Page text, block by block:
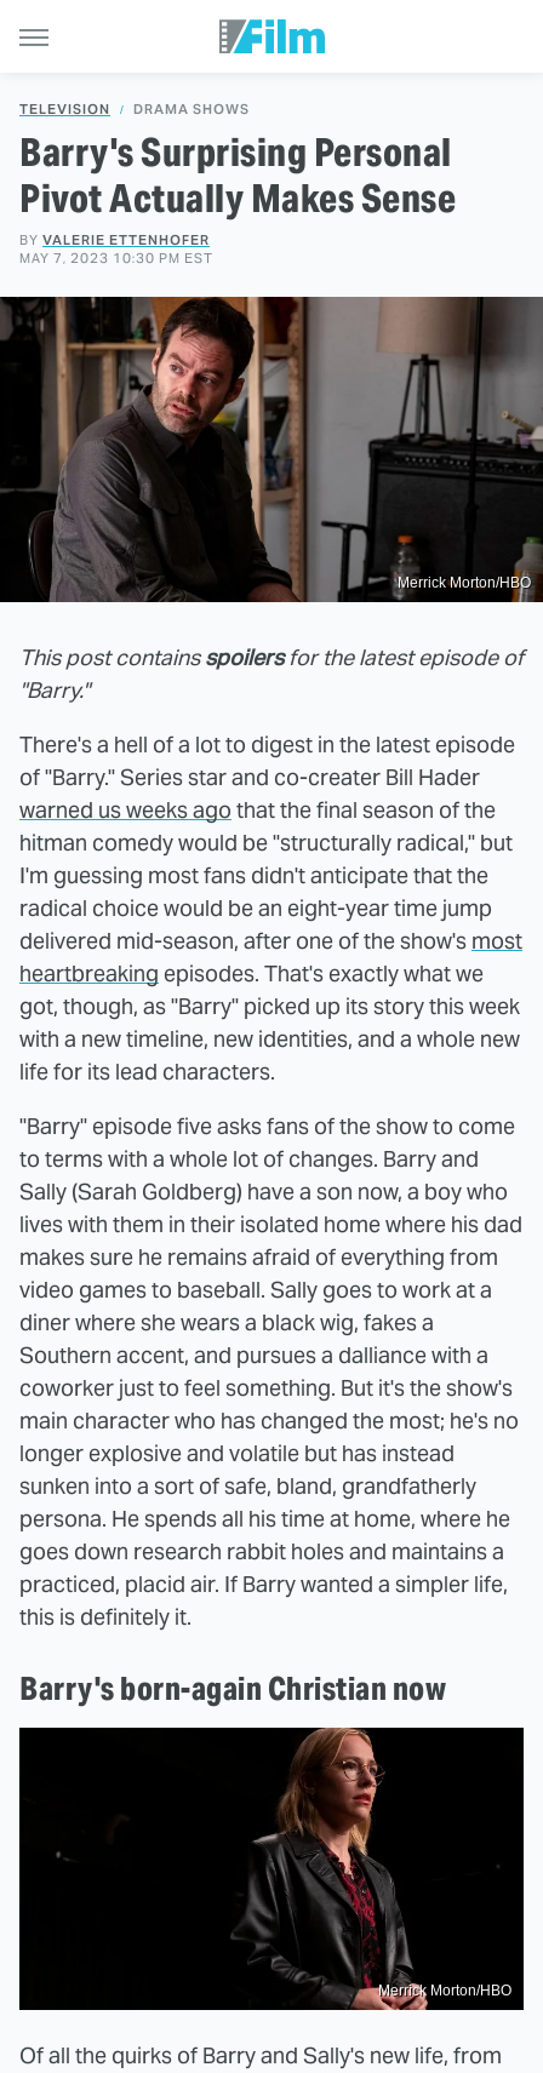
TELEVISION DRAMA SHOWS
Barry's Surprising Personal
Pivot Actually Makes Sense
BY VALERIE ETTENHOFER
MAY 7, 2023 10:30 PM EST
Merrick Morton/HBO
This post containsspoilersfor the latest episode of
"Barry."
There's a hell of a lot to digest in the latest episode
of "Barry." Series star and co-creater Bill Hader
warned us weeks ago that the final season of the
hitman comedy would be "structurally radical," but
I'm guessing most fans didn't anticipate that the
radical choice would be an eight-year time jump
delivered mid-season, after one of the show's most
heartbreaking episodes. That's exactly what we
got, though, as "Barry" picked up its story this week
with a new timeline, new identities, and a whole new
life for its lead characters.
"Barry" episode five asks fans of the show to come
to terms with a whole lot of changes. Barry and
Sally (Sarah Goldberg) have a son now, a boy who
lives with them in their isolated home where his dad
makes sure he remains afraid of everything from
video games to baseball. Sally goes to work at a
diner where she wears a black wig, fakes a
Southern accent, and pursues a dalliance with a
coworker just to feel something. But it's the show's
main character who has changed the most; he's no
longer explosive and volatile but has instead
sunken into a sort of safe, bland, grandfatherly
persona. He spends all his time at home, where he
goes down research rabbit holes and maintains a
practiced, placid air. If Barry wanted a simpler life,
this is definitely it.
Barry's born-again Christian now
Merrick Morton/HBO
Of all the quirks of Barry and Sally's new life, from